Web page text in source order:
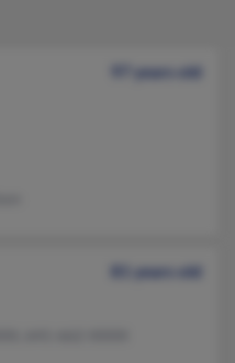
97 years old
81 years old